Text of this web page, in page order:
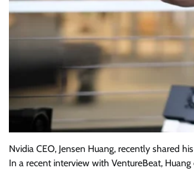
Nvidia CEO, Jensen Huang, recently shared
In a recent interview with VentureBeat,